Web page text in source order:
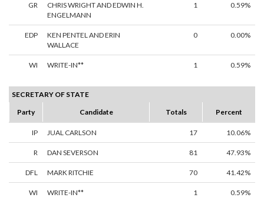
GR
CHRIS WRIGHT AND EDWIN H.
ENGELMANN
1 0.59%
EDP
KEN PENTEL AND ERIN
WALLACE
0 0.00%
WI WRITE-IN** 1 0.59%
SECRETARY OF STATE
Party
Candidate Totals Percent
IP JUAL CARLSON 17 10.06%
R DAN SEVERSON 81 47.93%
DFL MARK RITCHIE 70 41.42%
WI WRITE-IN** 1 0.59%